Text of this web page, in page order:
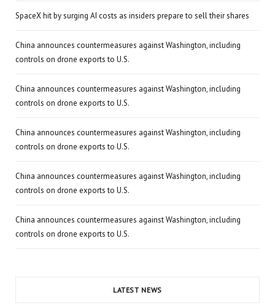
SpaceX hit by surging AI costs as insiders prepare to sell their shares
China announces countermeasures against Washington, including
controls on drone exports to U.S.
China announces countermeasures against Washington, including
controls on drone exports to U.S.
China announces countermeasures against Washington, including
controls on drone exports to U.S.
China announces countermeasures against Washington, including
controls on drone exports to U.S.
China announces countermeasures against Washington, including
controls on drone exports to U.S.
LATEST NEWS